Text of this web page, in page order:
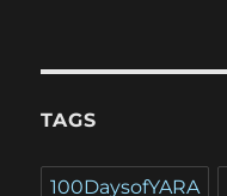
TAGS
100DaysofYARA